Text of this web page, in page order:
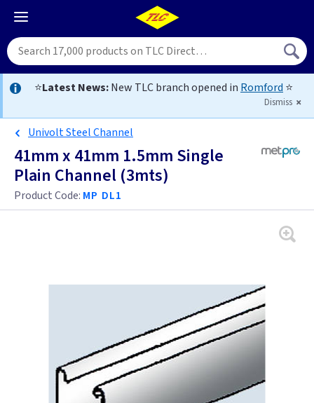
⭐Latest News:New TLC branch opened in Romford ⭐
Dismiss
Univolt Steel Channel
41mm x 41mm 1.5mm Single
Plain Channel (3mts)
Product Code: MP DL1